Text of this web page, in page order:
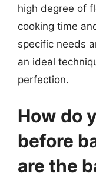
high degree of
cooking time
specific needs
an ideal
perfection.
How do
before
are the